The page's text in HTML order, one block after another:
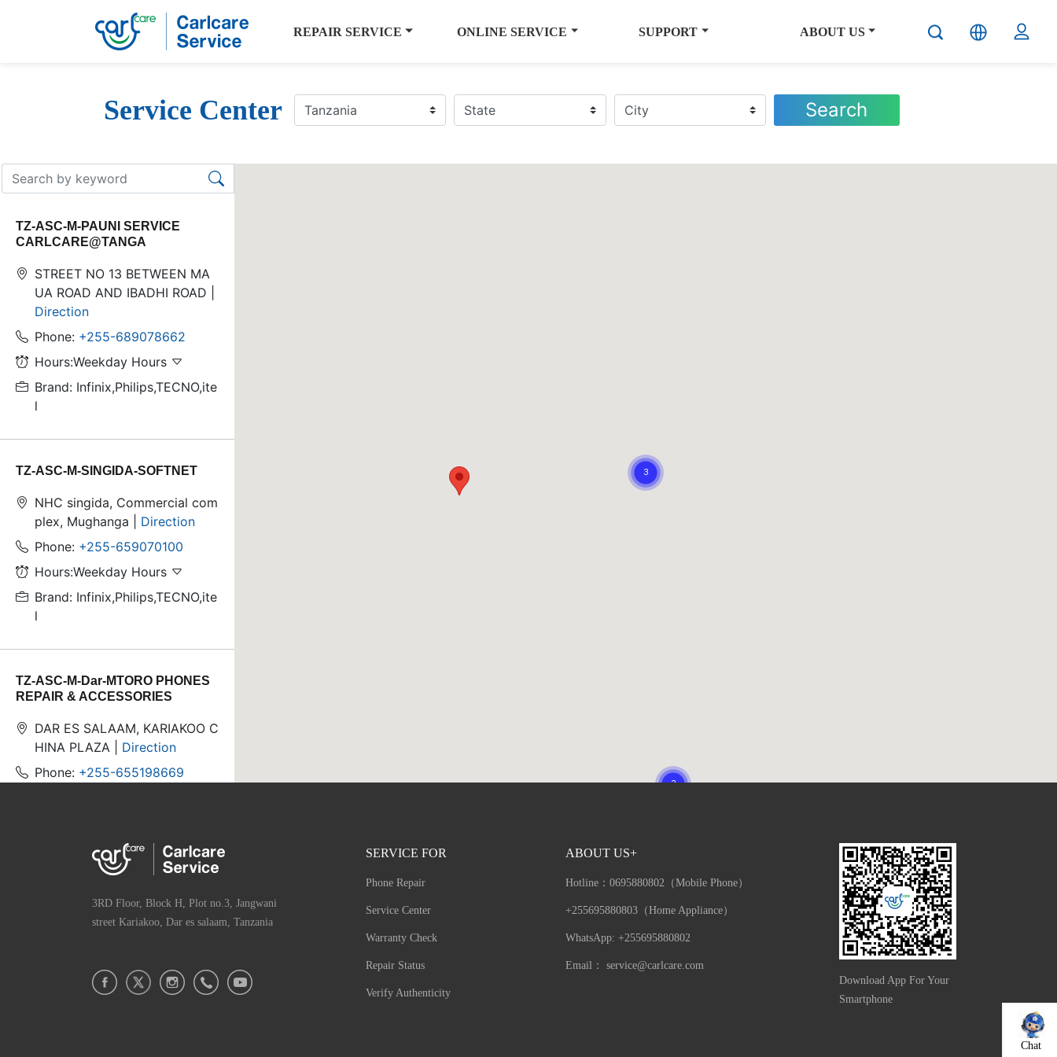
REPAIR SERVICE ONLINE SERVICE SUPPORT ABOUT US
Service Center Search
TZ-ASC-M-PAUNI SERVICE
CARLCARE@TANGA
STREET NO 13 BETWEEN MA
UA ROAD AND IBADHI ROAD |
Direction
Phone: +255-689078662
Hours:Weekday Hours
Brand: Infinix,Philips,TECNO,ite
l
TZ-ASC-M-SINGIDA-SOFTNET
NHC singida, Commercial com
plex, Mughanga | Direction
Phone: +255-659070100
Hours:Weekday Hours
Brand: Infinix,Philips,TECNO,ite
l
TZ-ASC-M-Dar-MTORO PHONES
REPAIR & ACCESSORIES
DAR ES SALAAM, KARIAKOO C
HINA PLAZA | Direction
Phone: +255-655198669
TZ-ASC-M-Tandika-Trustcare
vule bus stand |Direction
+255-789892421
Chat
3RD Floor, Block H, Plot no.3, Jangwani
street Kariakoo, Dar es salaam, Tanzania
SERVICE FOR
Phone Repair
Service Center
Warranty Check
Repair Status
Verify Authenticity
ABOUT US+
Hotline： 0695880802（Mobile Phone）
+255695880803（Home Appliance）
WhatsApp: +255695880802
Email： service@carlcare.com
Download App For Your
Smartphone